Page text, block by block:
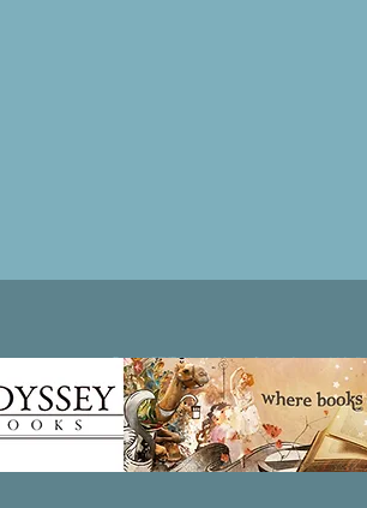
Patricia LESLIE | historical fantasy fiction author - patricialeslie